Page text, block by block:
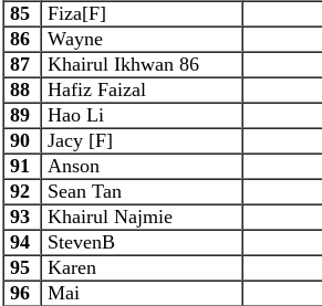
85
Fiza[F]
86
Wayne
87
Khairul Ikhwan 86
88
Hafiz Faizal
89
Hao Li
90
Jacy [F]
91
Anson
92
Sean Tan
93
Khairul Najmie
94
StevenB
95
Karen
96
Mai